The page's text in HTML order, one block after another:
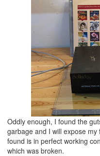
Oddly enough, I found the
garbage and I will expose
found is in perfect working
which was broken.